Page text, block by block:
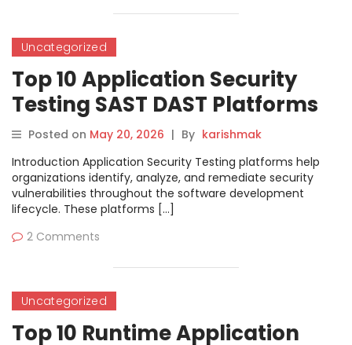
Uncategorized
Top 10 Application Security
Testing SAST DAST Platforms
Features, Pros, Cons &
Comparison
Posted on May 20, 2026 | By karishmak
Introduction Application Security Testing platforms help
organizations identify, analyze, and remediate security
vulnerabilities throughout the software development
lifecycle. These platforms […]
2 Comments
Uncategorized
Top 10 Runtime Application